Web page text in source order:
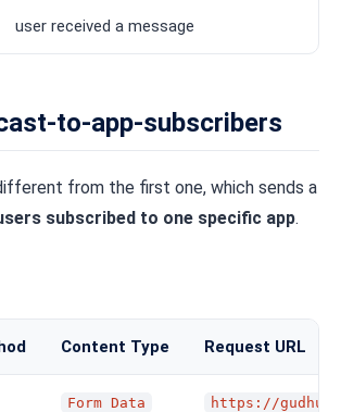
user received a message
to-app-subscribers
from the first one, which sends a
subscribed to one specific app.
Content Type Request URL
Form Data
https://